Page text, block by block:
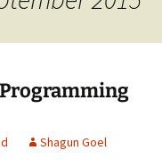
Shagun Goel